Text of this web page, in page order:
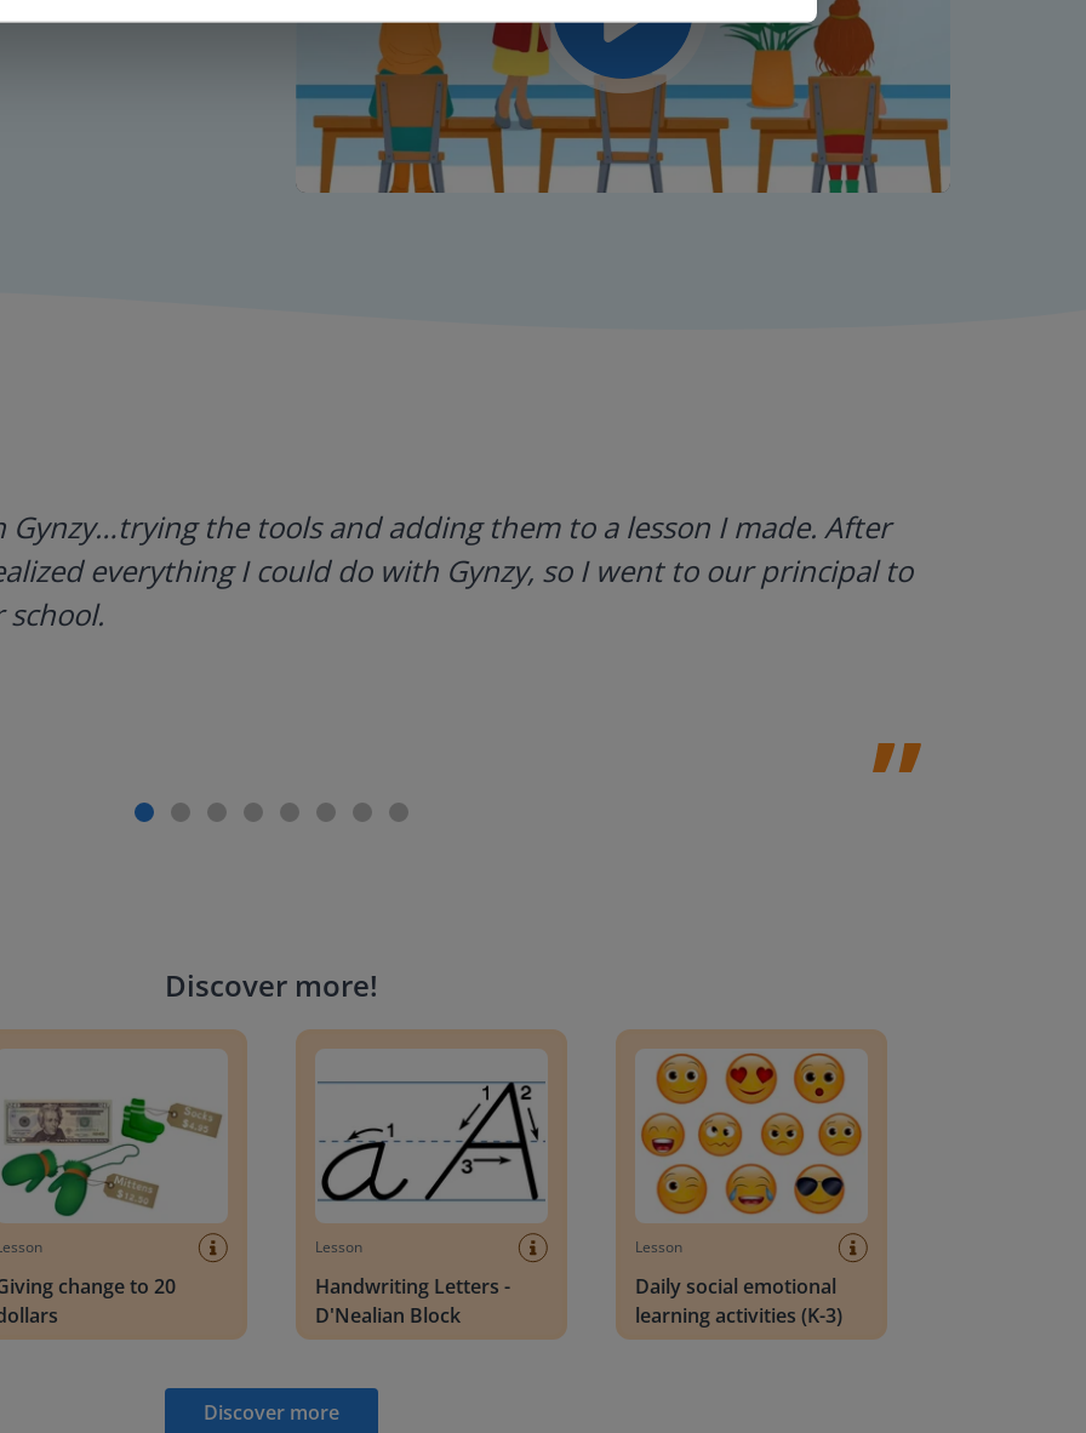
Mute Settings
the tools and adding them to a lesson I made. After
everything I could do with Gynzy, so I went to our principal to
Discover more!
change to 20
Lesson
Handwriting Letters -
D'Nealian Block
Lesson
Daily social emotional
learning activities (K-3)
Discover more